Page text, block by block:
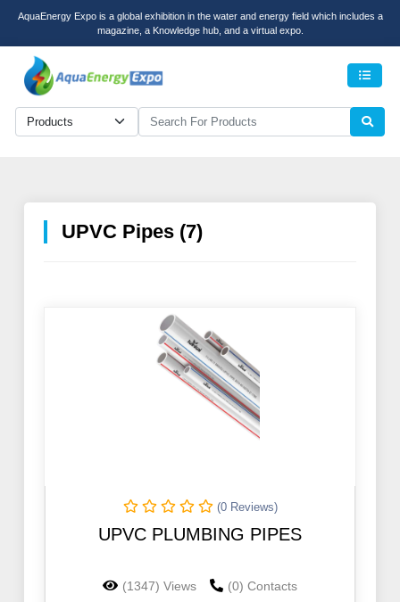
AquaEnergy Expo is a global exhibition in the water and energy field which includes a
magazine, a Knowledge hub, and a virtual expo.
UPVC Pipes (7)
(0 Reviews)
UPVC PLUMBING PIPES
(1347) Views (0) Contacts